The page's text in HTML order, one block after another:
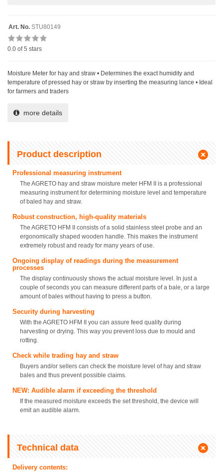
Art. No. STU80149
0.0 of 5 stars
Moisture Meter for hay and straw • Determines the exact humidity and
temperature of pressed hay or straw by inserting the measuring lance • Ideal
for farmers and traders
more details
Product description
Professional measuring instrument
The AGRETO hay and straw moisture meter HFM II is a professional
measuring instrument for determining moisture level and temperature
of baled hay and straw.
Robust construction, high-quality materials
The AGRETO HFM II consists of a solid stainless steel probe and an
ergonomically shaped wooden handle. This makes the instrument
extremely robust and ready for many years of use.
Ongoing display of readings during the measurement
processes
The display continuously shows the actual moisture level. In just a
couple of seconds you can measure different parts of a bale, or a large
amount of bales without having to press a button.
Security during harvesting
With the AGRETO HFM II you can assure feed quality during
harvesting or drying. This way you prevent loss due to mould and
rotting.
Check while trading hay and straw
Buyers and/or sellers can check the moisture level of hay and straw
bales and thus prevent possible claims.
NEW: Audible alarm if exceeding the threshold
If the measured moisture exceeds the set threshold, the device will
emit an audible alarm.
Technical data
Delivery contents: